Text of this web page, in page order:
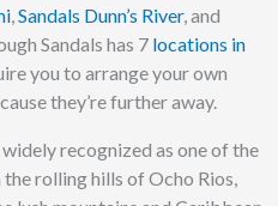
,Sandals Dunn’s River, and
Sandals has 7 locations in
you to arrange your own
they’re further away.
recognized as one of the
the rolling hills of Ocho Rios,